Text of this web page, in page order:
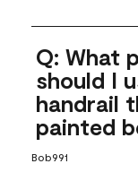
Q: What
should I
handrail
painted
Bob991